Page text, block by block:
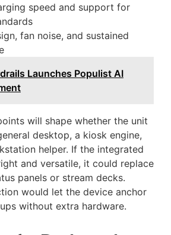
speed and support for
fan noise, and sustained
Launches Populist AI
will shape whether the unit
desktop, a kiosk engine,
helper. If the integrated
and versatile, it could replace
panels or stream decks.
would let the device anchor
without extra hardware.